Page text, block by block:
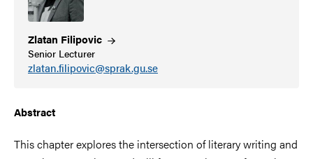
Zlatan Filipovic
Senior Lecturer
zlatan.filipovic@sprak.gu.se
Abstract
This chapter explores the intersection of literary writing and